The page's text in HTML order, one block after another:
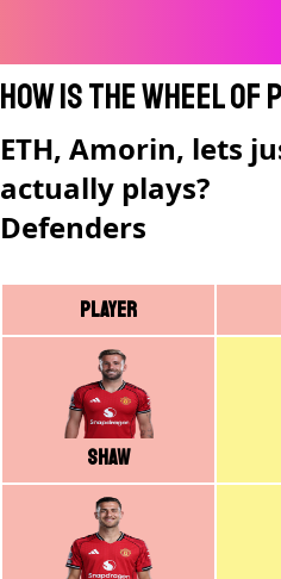
How is the Wheel of
ETH, Amorin, lets
actually plays?
Defenders
Player
Shaw